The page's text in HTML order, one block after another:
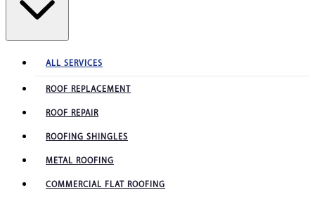
ALL SERVICES
ROOF REPLACEMENT
ROOF REPAIR
ROOFING SHINGLES
METAL ROOFING
COMMERCIAL FLAT ROOFING